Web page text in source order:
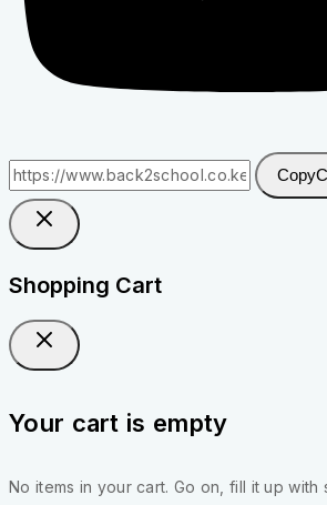
Copy
Shopping Cart
Your cart is empty
No items in your cart. Go on, fill it up with